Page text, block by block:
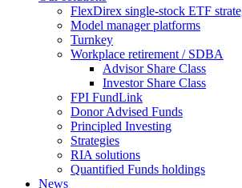
FlexDirex single-stock ETF
Model manager platforms
Turnkey
Workplace retirement / SDBA
Advisor Share Class
Investor Share Class
FPI FundLink
Donor Advised Funds
Principled Investing
Strategies
RIA solutions
Quantified Funds holdings
News